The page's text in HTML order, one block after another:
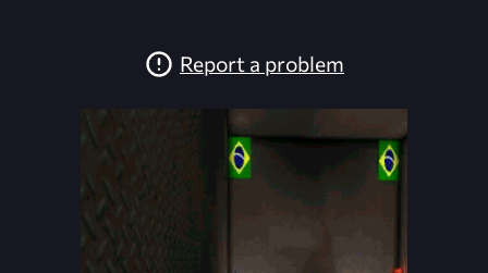
Report a problem